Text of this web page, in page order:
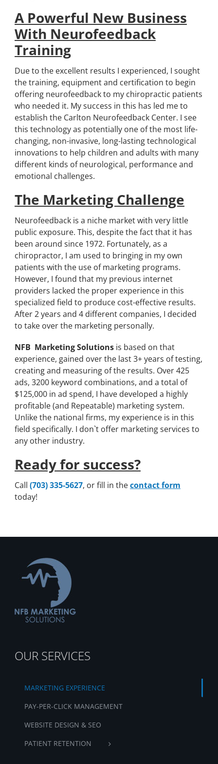
A Powerful New Business
With Neurofeedback
Training
Due to the excellent results I experienced, I sought
the training, equipment and certification to begin
offering neurofeedback to my chiropractic patients
who needed it. My success in this has led me to
establish the Carlton Neurofeedback Center. I see
this technology as potentially one of the most life-
changing, non-invasive, long-lasting technological
innovations to help children and adults with many
different kinds of neurological, performance and
emotional challenges.
The Marketing Challenge
Neurofeedback is a niche market with very little
public exposure. This, despite the fact that it has
been around since 1972. Fortunately, as a
chiropractor, I am used to bringing in my own
patients with the use of marketing programs.
However, I found that my previous internet
providers lacked the proper experience in this
specialized field to produce cost-effective results.
After 2 years and 4 different companies, I decided
to take over the marketing personally.
NFB Marketing Solutions is based on that
experience, gained over the last 3+ years of testing,
creating and measuring of the results. Over 425
ads, 3200 keyword combinations, and a total of
$125,000 in ad spend, I have developed a highly
profitable (and Repeatable) marketing system.
Unlike the national firms, my experience is in this
field specifically. I don`t offer marketing services to
any other industry.
Ready for success?
Call (703) 335-5627, or fill in thecontact form
today!
OUR SERVICES
MARKETING EXPERIENCE
PAY-PER-CLICK MANAGEMENT
WEBSITE DESIGN & SEO
PATIENT RETENTION